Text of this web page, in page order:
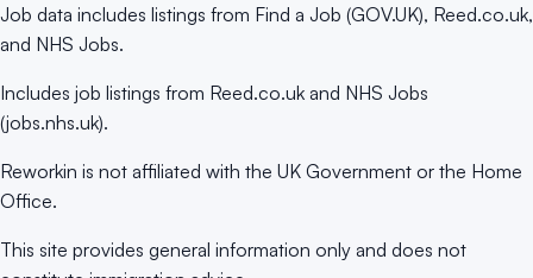
Job data includes listings from Find a Job (GOV.UK), Reed.co.uk,
and NHS Jobs.
Includes job listings from Reed.co.uk and NHS Jobs
(jobs.nhs.uk).
Reworkin is not affiliated with the UK Government or the Home
Office.
This site provides general information only and does not